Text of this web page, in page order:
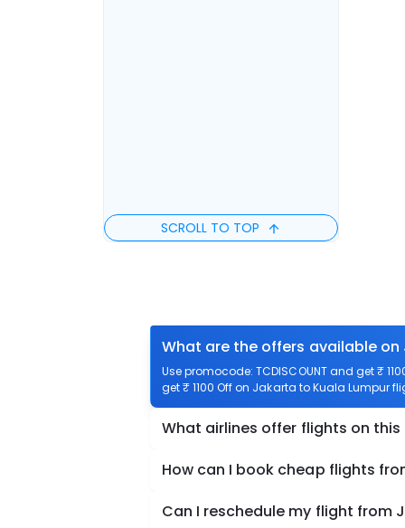
SCROLL TO TOP
What are the offers available
Use promocode: TCDISCOUNT and get ₹
get ₹ 1100 Off on Jakarta to Kuala Lumpur
What airlines offer flights on this
How can I book cheap flights
Can I reschedule my flight from